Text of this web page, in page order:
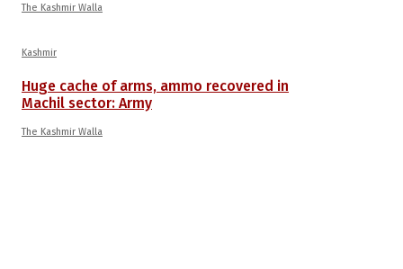
The Kashmir Walla
Kashmir
Huge cache of arms, ammo recovered in
Machil sector: Army
The Kashmir Walla